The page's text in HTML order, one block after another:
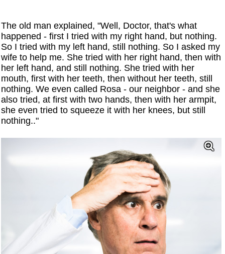
The old man explained, "Well, Doctor, that's what
happened - first I tried with my right hand, but nothing.
So I tried with my left hand, still nothing. So I asked my
wife to help me. She tried with her right hand, then with
her left hand, and still nothing. She tried with her
mouth, first with her teeth, then without her teeth, still
nothing. We even called Rosa - our neighbor - and she
also tried, at first with two hands, then with her armpit,
she even tried to squeeze it with her knees, but still
nothing.."